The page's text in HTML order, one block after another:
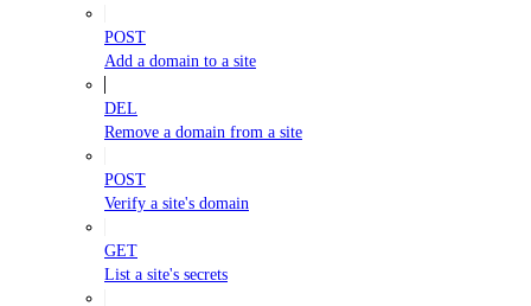
POST
Add a domain to a site
DEL
Remove a domain from a site
POST
Verify a site's domain
GET
List a site's secrets